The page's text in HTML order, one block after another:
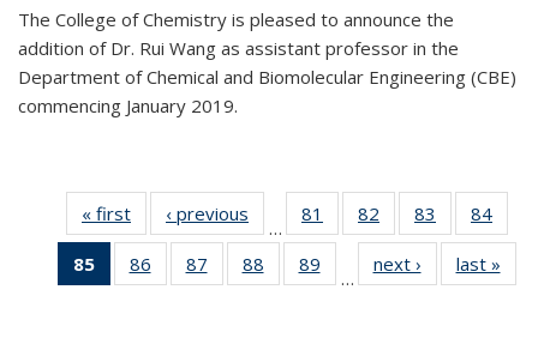
The College of Chemistry is pleased to announce the
addition of Dr. Rui Wang as assistant professor in the
Department of Chemical and Biomolecular Engineering (CBE)
commencing January 2019.
« first News‹ previous
…
81
135
82
135
News
83
135
News
84
135
85
of 135
News
86
135
87
135
88
135
89
135
…
next › Newslast »